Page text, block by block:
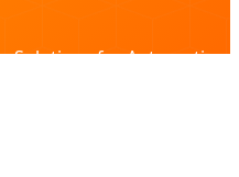
Solutions for Automotive,